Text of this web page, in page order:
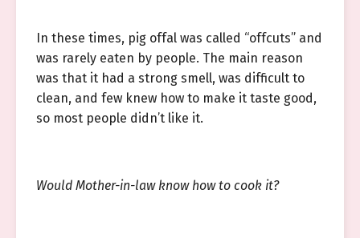
In these times, pig offal was called “offcuts” and
was rarely eaten by people. The main reason
was that it had a strong smell, was difficult to
clean, and few knew how to make it taste good,
so most people didn’t like it.
Would Mother-in-law know how to cook it?